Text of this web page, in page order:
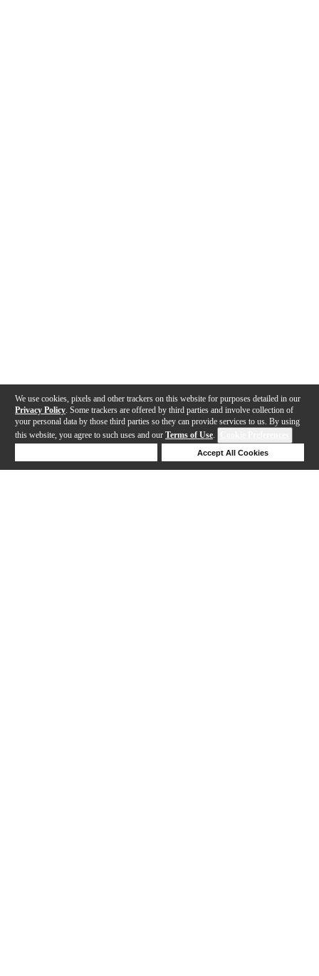
We use cookies, pixels and other trackers on this website for purposes detailed in our
Privacy Policy . Some trackers are offered by third parties and involve collection of
your personal data by those third parties so they can provide services to us. By using
this website, you agree to such uses and our Terms of Use.
Accept All Cookies